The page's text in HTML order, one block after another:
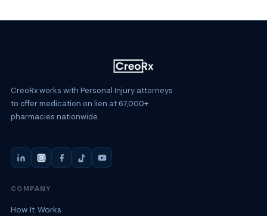
CreoRx works with Personal Injury attorneys
to offer medication on lien at 67,000+
pharmacies nationwide.
COMPANY
How It Works